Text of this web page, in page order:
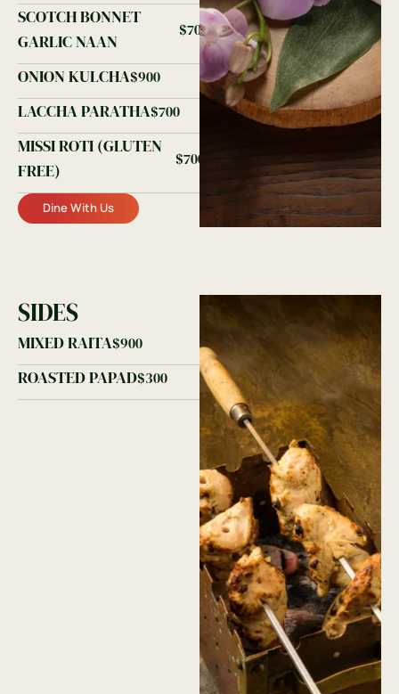
SCOTCH BONNET
GARLIC NAAN
$700
ONION KULCHA$900
LACCHA PARATHA$700
MISSI ROTI (GLUTEN
FREE)
$700
Dine With Us
SIDES
MIXED RAITA$900
ROASTED PAPAD$300